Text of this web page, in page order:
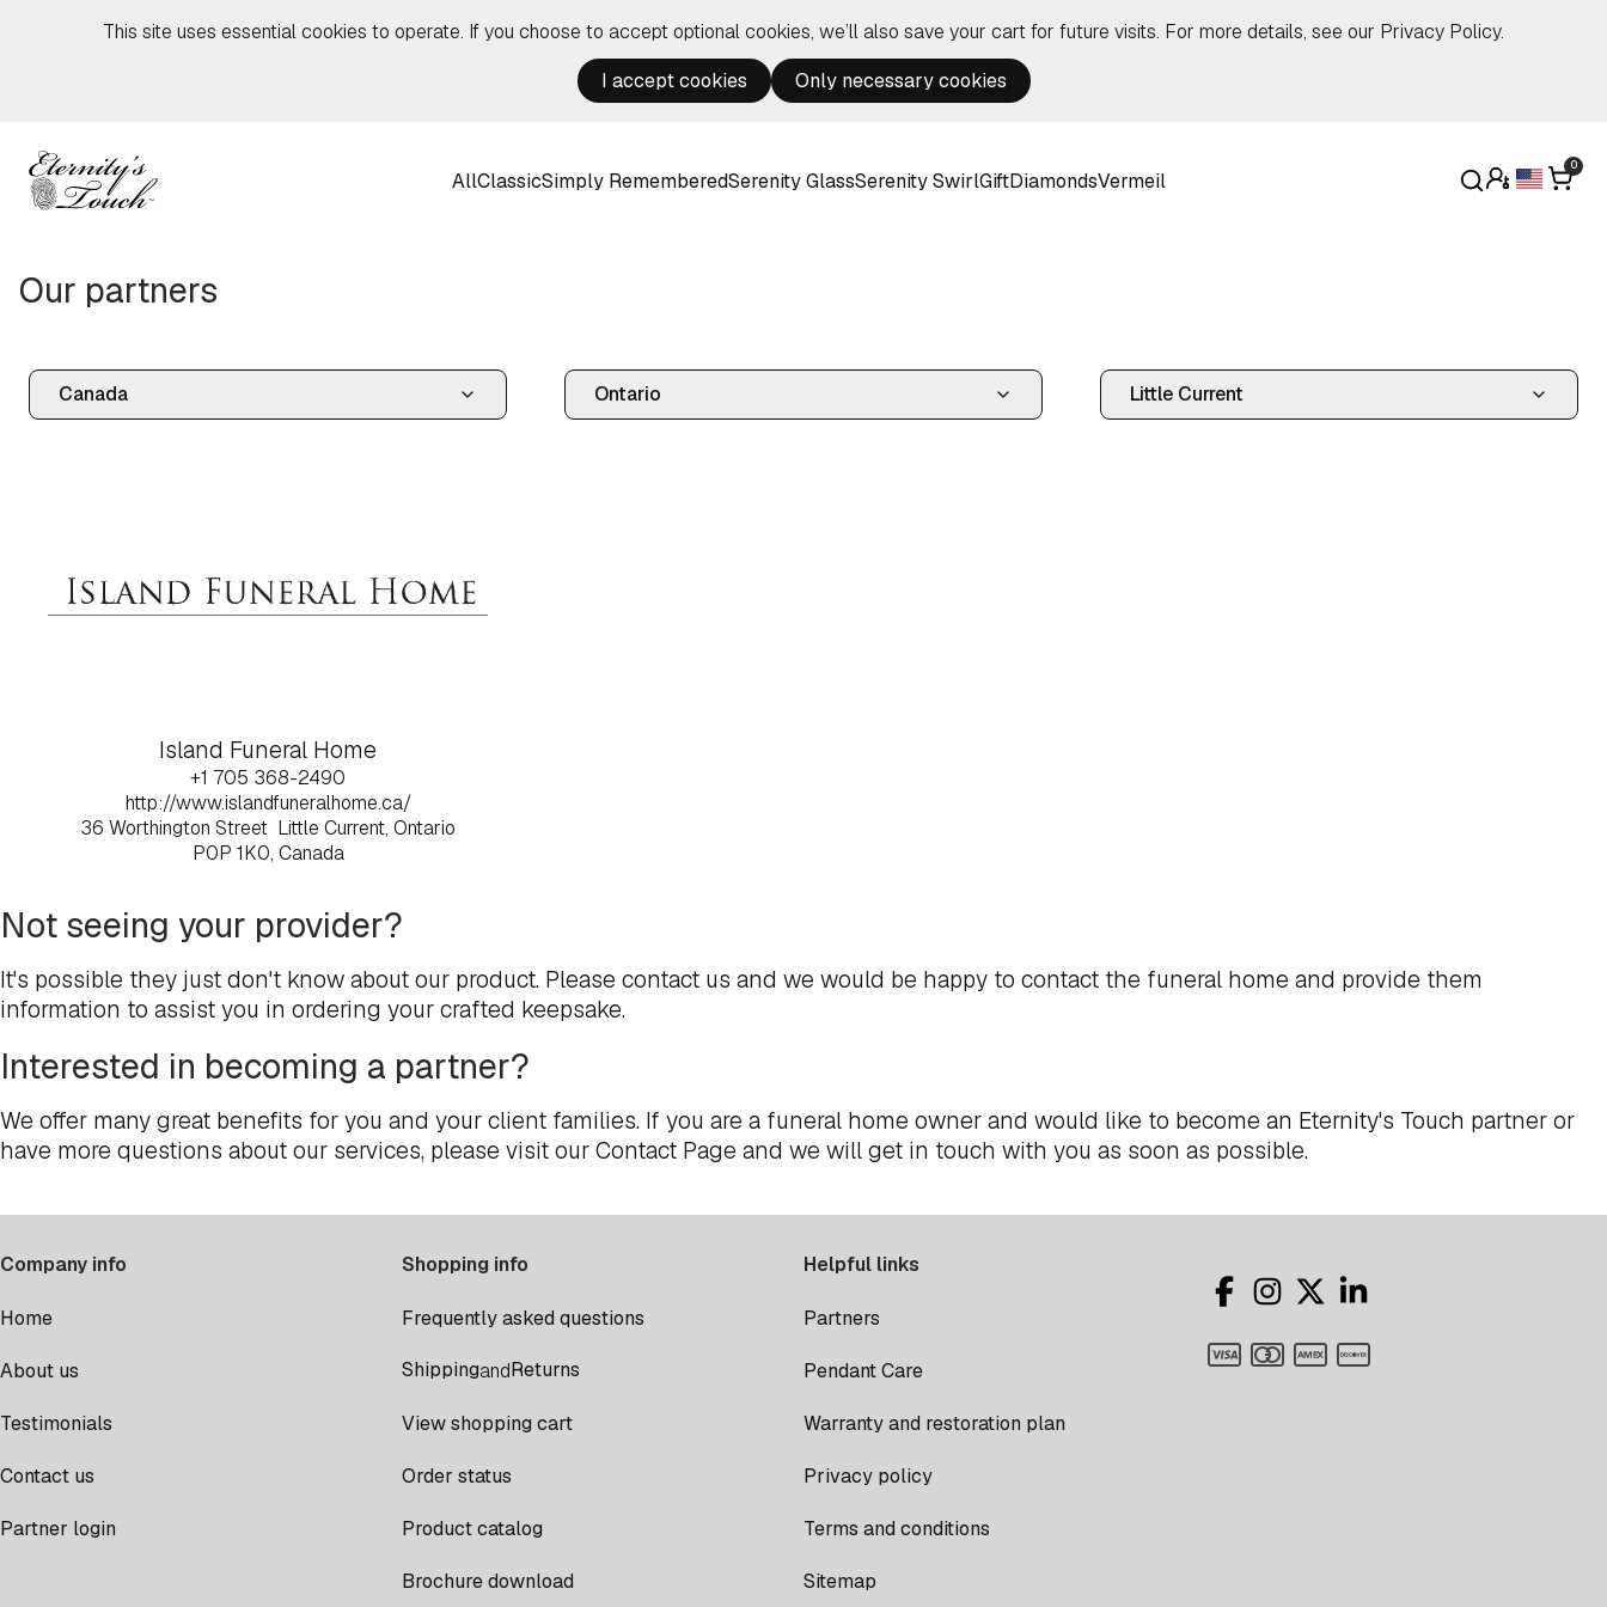
This site uses essential cookies to operate. If you choose to accept optional cookies, we’ll also save your cart for future visits. For more details, see our Privacy Policy.
I accept cookies
Only necessary cookies
AllClassicSimply RememberedSerenity GlassSerenity SwirlGiftDiamondsVermeil
0
Our partners
Island Funeral Home
+1 705 368-2490
http://www.islandfuneralhome.ca/
36 Worthington Street Little Current, Ontario
P0P 1K0, Canada
Not seeing your provider?
It's possible they just don't know about our product. Please contact us and we would be happy to contact the funeral home and provide them
information to assist you in ordering your crafted keepsake.
Interested in becoming a partner?
We offer many great benefits for you and your client families. If you are a funeral home owner and would like to become an Eternity's Touch partner or
have more questions about our services, please visit our Contact Page and we will get in touch with you as soon as possible.
Company info
Home
About us
Testimonials
Contact us
Partner login
Shopping info
Frequently asked questions
ShippingandReturns
View shopping cart
Order status
Product catalog
Brochure download
Helpful links
Partners
Pendant Care
Warranty and restoration plan
Privacy policy
Terms and conditions
Sitemap